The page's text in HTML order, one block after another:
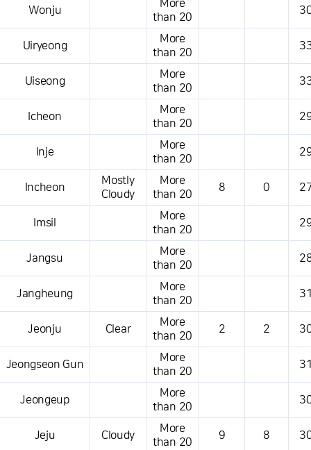
Wonju
More
than 20
Uiryeong
More
than 20
Uiseong
More
than 20
Icheon
More
than 20
Inje
More
than 20
Incheon
Mostly
Cloudy
More
than 20
8 0
Imsil
More
than 20
Jangsu
More
than 20
Jangheung
More
than 20
Jeonju Clear
More
than 20
2 2
Jeongseon Gun
More
than 20
Jeongeup
More
than 20
Jeju Cloudy
More
than 20
9 8